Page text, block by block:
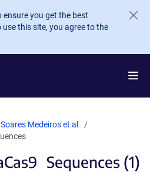
ensure you get the best
this site, you agree to the
Soares Medeiros et al
Sequences (1)